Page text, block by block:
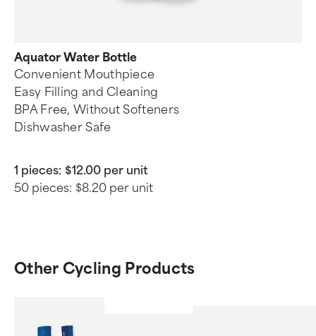
Aquator Water Bottle
Convenient Mouthpiece
Easy Filling and Cleaning
BPA Free, Without Softeners
Dishwasher Safe
1 pieces: $12.00 per unit
50 pieces: $8.20 per unit
Other Cycling Products